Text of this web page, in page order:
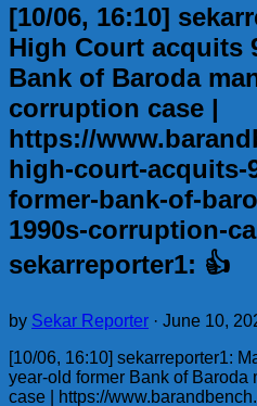
[10/06, 16:10]
High Court acquits
Bank of Baroda
corruption case |
https://
high-court-acquits-
former-bank-of-
1990s-corruption-
sekarreporter1: 👍
by Sekar Reporter · June 10,
[10/06, 16:10] sekarreporter1:
year-old former Bank of Baroda
case | https://